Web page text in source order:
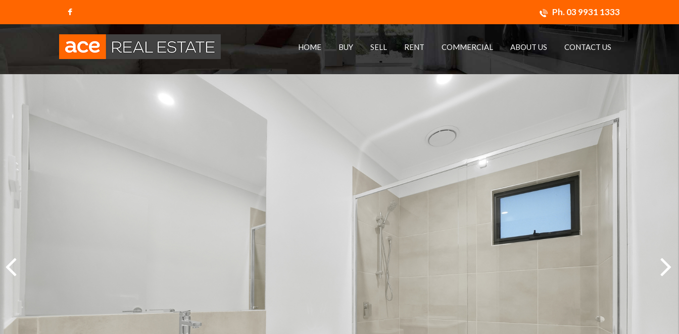
Ph.03 9931 1333
HOME BUY SELL RENT COMMERCIAL ABOUT US CONTACT US